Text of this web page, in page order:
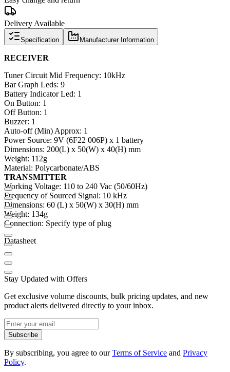
Delivery Available
Specification Manufacturer Information
RECEIVER
Tuner Circuit Mid Frequency: 10kHz
Bar Graph Leds: 9
Battery Indicator Led: 1
On Button: 1
Off Button: 1
Buzzer: 1
Auto-off (Min) Approx: 1
Power Source: 9V (6F22 006P) x 1 battery
Dimensions: 200(L) x 50(W) x 40(H) mm
Weight: 112g
Material: Polycarbonate/ABS
TRANSMITTER
Working Voltage: 110 to 240 Vac (50/60Hz)
Frequency of Sourced Signal: 10 kHz
Dimensions: 60 (L) x 50(W) x 30(H) mm
Weight: 134g
Connection: Specify type of plug
Datasheet
Stay Updated with Offers
Get exclusive volume discounts, bulk pricing updates, and new
product alerts delivered directly to your inbox.
Subscribe
By subscribing, you agree to ourTerms of Service and Privacy
Policy.